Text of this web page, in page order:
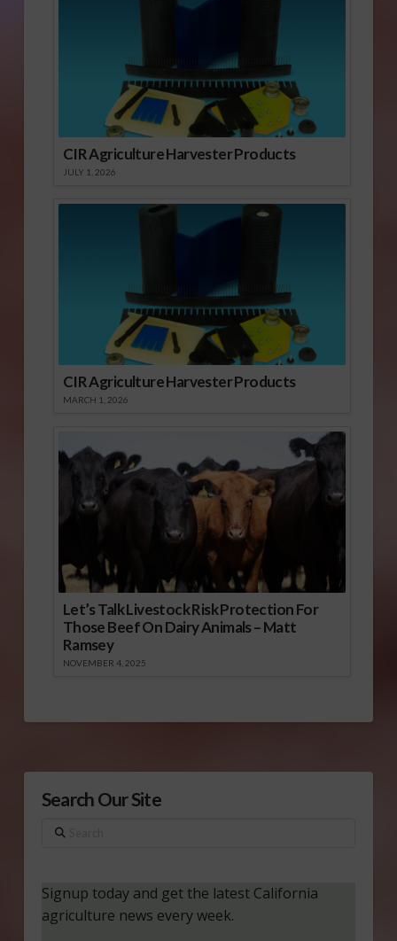
CIR Agriculture Harvester Products
JULY 1, 2026
CIR Agriculture Harvester Products
MARCH 1, 2026
Let’s Talk Livestock Risk Protection For
Those Beef On Dairy Animals – Matt
Ramsey
NOVEMBER 4, 2025
Search Our Site
Search